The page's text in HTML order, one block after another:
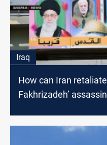
Iraq
How can Iran
Fakhrizadeh’